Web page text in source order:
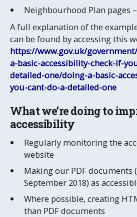
Neighbourhood Plan pages
A full explanation of the
can be found by accessing this
https://www.gov.uk/
a-basic-accessibility-check-if-
detailed-one/doing-a-basic-
you-cant-do-a-detailed-one
​​​​What we’re doing to
accessibility
Regularly monitoring the
website
Making our PDF documents
September 2018) as
Where possible, creating
than PDF documents